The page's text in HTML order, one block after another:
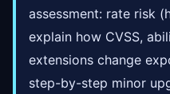
assessment: rate risk
explain how CVSS,
extensions change
step-by-step minor